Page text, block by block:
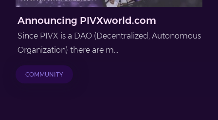
Announcing PIVXworld.com
Since PIVX is a DAO (Decentralized, Autonomous
Organization) there are m...
COMMUNITY